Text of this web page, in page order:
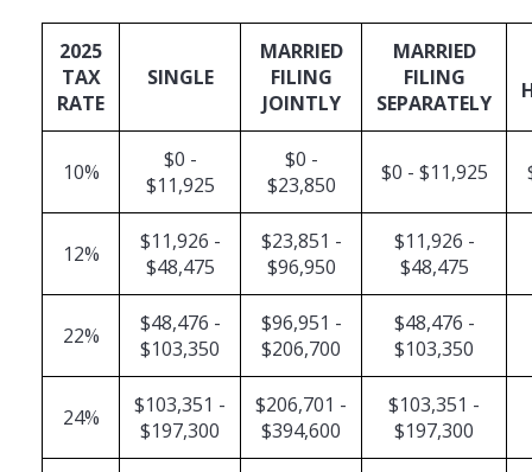
2025
TAX
RATE
SINGLE
MARRIED
FILING
JOINTLY
MARRIED
FILING
SEPARATELY
10%
$0 -
$11,925
$0 -
$23,850
$0 - $11,925
12%
$11,926 -
$48,475
$23,851 -
$96,950
$11,926 -
$48,475
22%
$48,476 -
$103,350
$96,951 -
$206,700
$48,476 -
$103,350
24%
$103,351 -
$197,300
$206,701 -
$394,600
$103,351 -
$197,300